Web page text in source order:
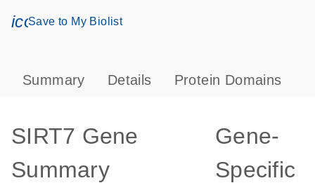
icon_0171_ls_qf_save_program-s
Save to My Biolist
Summary Details Protein Domains
SIRT7 Gene
Summary
Gene-
Specific